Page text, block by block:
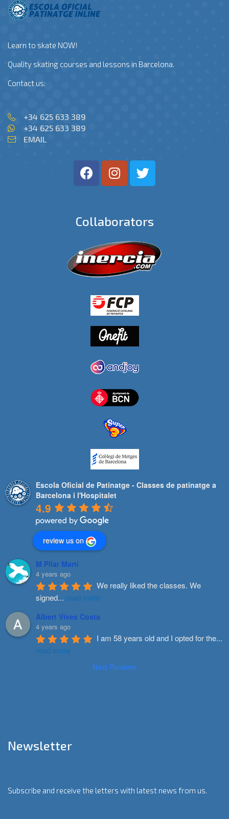
Learn to skate NOW!
Quality skating courses and lessons in Barcelona.
Contact us:
+34 625 633 389
+34 625 633 389
EMAIL
Collaborators
Escola Oficial de Patinatge - Classes de patinatge a
Barcelona i l'Hospitalet
4.9
review us on
M Pilar Marti
4 years ago
We really liked the classes. We
signed... read more
Albert Vives Costa
4 years ago
I am 58 years old and I opted for the...
read more
Next Reviews
Newsletter
Subscribe and receive the letters with latest news from us.